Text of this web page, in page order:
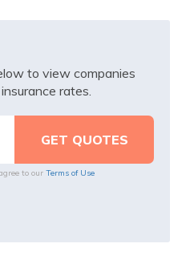
to view companies
rates.
to our Terms of Use